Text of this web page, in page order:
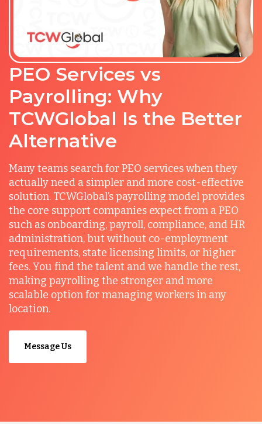
PEO Services vs
Payrolling: Why
TCWGlobal Is the Better
Alternative
Many teams search for PEO services when they
actually need a simpler and more cost-effective
solution. TCWGlobal’s payrolling model provides
the core support companies expect from a PEO
such as onboarding, payroll, compliance, and HR
administration, but without co-employment
requirements, state licensing limits, or higher
fees. You find the talent and we handle the rest,
making payrolling the stronger and more
scalable option for managing workers in any
location.
Message Us